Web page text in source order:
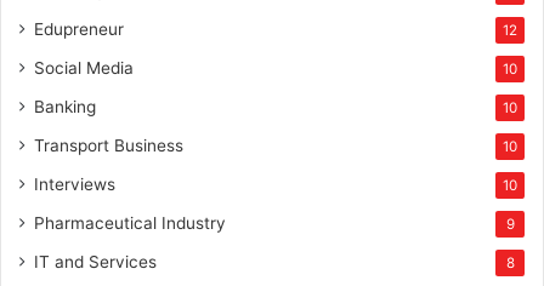
Edupreneur 12
Social Media 10
Banking 10
Transport Business 10
Interviews 10
Pharmaceutical Industry 9
IT and Services 8